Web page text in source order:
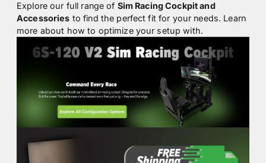
Explore our full range of Sim Racing Cockpit and
Accessories to find the perfect fit for your needs. Learn
more about how to optimize your setup with.